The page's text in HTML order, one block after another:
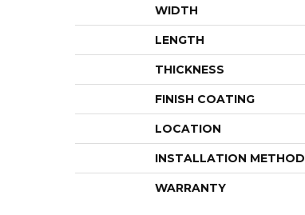
WIDTH
LENGTH
THICKNESS
FINISH COATING
LOCATION
INSTALLATION METHOD
WARRANTY